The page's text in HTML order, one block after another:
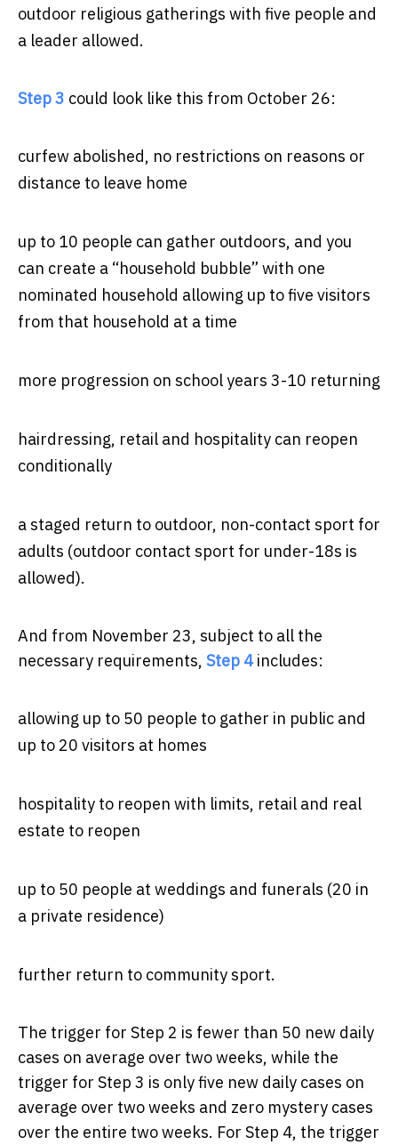
outdoor religious gatherings with five people and
a leader allowed.
Step 3 could look like this from October 26:
curfew abolished, no restrictions on reasons or
distance to leave home
up to 10 people can gather outdoors, and you
can create a “household bubble” with one
nominated household allowing up to five visitors
from that household at a time
more progression on school years 3-10 returning
hairdressing, retail and hospitality can reopen
conditionally
a staged return to outdoor, non-contact sport for
adults (outdoor contact sport for under-18s is
allowed).
And from November 23, subject to all the
necessary requirements, Step 4includes:
allowing up to 50 people to gather in public and
up to 20 visitors at homes
hospitality to reopen with limits, retail and real
estate to reopen
up to 50 people at weddings and funerals (20 in
a private residence)
further return to community sport.
The trigger for Step 2 is fewer than 50 new daily
cases on average over two weeks, while the
trigger for Step 3 is only five new daily cases on
average over two weeks and zero mystery cases
over the entire two weeks. For Step 4, the trigger